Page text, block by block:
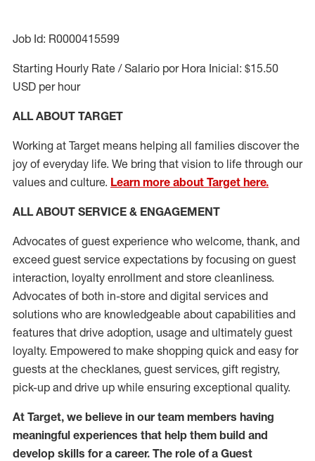
Job Id: R0000415599
Starting Hourly Rate / Salario por Hora Inicial: $15.50
USD per hour
ALL ABOUT TARGET
Working at Target means helping all families discover the
joy of everyday life. We bring that vision to life through our
values and culture. Learn more about Target here.
ALL ABOUT SERVICE & ENGAGEMENT
Advocates of guest experience who welcome, thank, and
exceed guest service expectations by focusing on guest
interaction, loyalty enrollment and store cleanliness.
Advocates of both in-store and digital services and
solutions who are knowledgeable about capabilities and
features that drive adoption, usage and ultimately guest
loyalty. Empowered to make shopping quick and easy for
guests at the checklanes, guest services, gift registry,
pick-up and drive up while ensuring exceptional quality.
At Target, we believe in our team members having
meaningful experiences that help them build and
develop skills for a career. The role of a Guest